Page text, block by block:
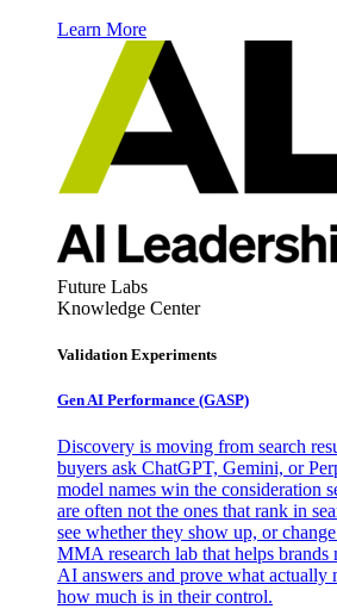
Learn More
Future Labs
Knowledge Center
Validation Experiments
Gen AI Performance (GASP)
Discovery is moving from search
buyers ask ChatGPT, Gemini, or
model names win the consideration
are often not the ones that rank in
see whether they show up, or
MMA research lab that helps
AI answers and prove what actually
how much is in their control.